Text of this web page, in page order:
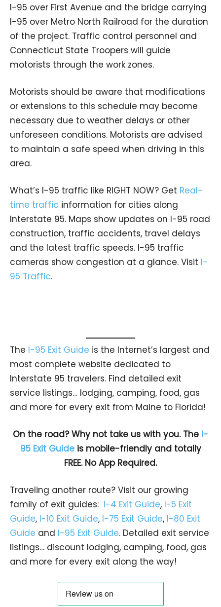
I-95 over First Avenue and the bridge carrying
I-95 over Metro North Railroad for the duration
of the project. Traffic control personnel and
Connecticut State Troopers will guide
motorists through the work zones.
Motorists should be aware that modifications
or extensions to this schedule may become
necessary due to weather delays or other
unforeseen conditions. Motorists are advised
to maintain a safe speed when driving in this
area.
What’s I-95 traffic like RIGHT NOW? Get Real-
time traffic information for cities along
Interstate 95. Maps show updates on I-95 road
construction, traffic accidents, travel delays
and the latest traffic speeds. I-95 traffic
cameras show congestion at a glance. Visit I-
95 Traffic.
The I-95 Exit Guide is the Internet’s largest and
most complete website dedicated to
Interstate 95 travelers. Find detailed exit
service listings… lodging, camping, food, gas
and more for every exit from Maine to Florida!
On the road? Why not take us with you. The I-
95 Exit Guideis mobile-friendly and totally
FREE. No App Required.
Traveling another route? Visit our growing
family of exit guides: I-4 Exit Guide, I-5 Exit
Guide, I-10 Exit Guide, I-75 Exit Guide, I-80 Exit
Guide and I-95 Exit Guide. Detailed exit service
listings… discount lodging, camping, food, gas
and more for every exit along the way!